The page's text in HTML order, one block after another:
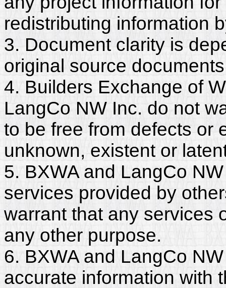
redistributing information
3. Document clarity is
original source
4. Builders Exchange of
LangCo NW Inc. do not
to be free from defects or
unknown, existent or
5. BXWA and LangCo
services provided by
warrant that any services
any other purpose.
6. BXWA and LangCo
accurate information with